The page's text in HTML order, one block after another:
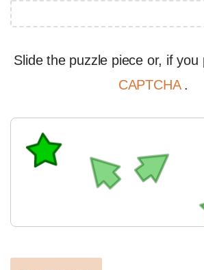
Slide the puzzle piece or, if you
CAPTCHA .